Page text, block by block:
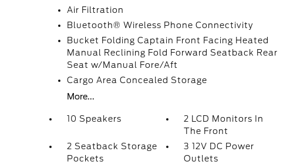
Air Filtration
Bluetooth® Wireless Phone Connectivity
Bucket Folding Captain Front Facing Heated
Manual Reclining Fold Forward Seatback Rear
Seat w/Manual Fore/Aft
Cargo Area Concealed Storage
More...
10 Speakers
2 LCD Monitors In
The Front
2 Seatback Storage
Pockets
3 12V DC Power
Outlets